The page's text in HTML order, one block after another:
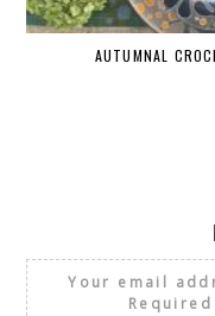
AUTUMNAL
Your email